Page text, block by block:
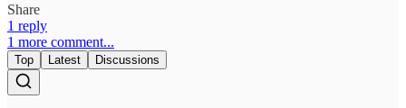
Share
1 reply
1 more comment...
Top Latest Discussions